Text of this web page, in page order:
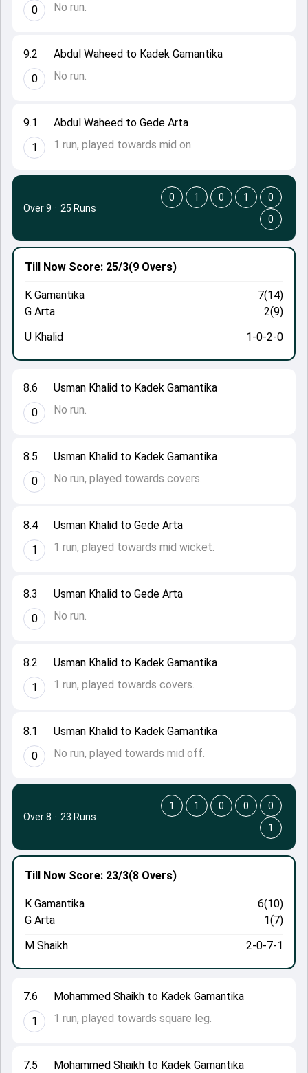
9.1
1
Abdul Waheed to Gede Arta
1 run, played towards mid on.
9.2
0
Abdul Waheed to Kadek Gamantika
No run.
0 No run.
8.1
0
Usman Khalid to Kadek Gamantika
No run, played towards mid off.
8.2
1
Usman Khalid to Kadek Gamantika
1 run, played towards covers.
8.3
0
Usman Khalid to Gede Arta
No run.
8.4
1
Usman Khalid to Gede Arta
1 run, played towards mid wicket.
8.5
0
Usman Khalid to Kadek Gamantika
No run, played towards covers.
8.6
0
Usman Khalid to Kadek Gamantika
No run.
Till Now Score: 25/3(9 Overs)
K Gamantika
7(14)
G Arta
2(9)
U Khalid
1-0-2-0
Over 9 · 25 Runs
0 1 0 1
0
0
7.5
Mohammed Shaikh to Kadek Gamantika
7.6
1
Mohammed Shaikh to Kadek Gamantika
1 run, played towards square leg.
Till Now Score: 23/3(8 Overs)
K Gamantika
6(10)
G Arta
1(7)
M Shaikh
2-0-7-1
Over 8 · 23 Runs
1 1 0 0
0
1